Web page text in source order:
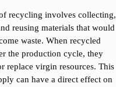
recycling involves collecting,
reusing materials that would
waste. When recycled
the production cycle, they
replace virgin resources. This
can have a direct effect on